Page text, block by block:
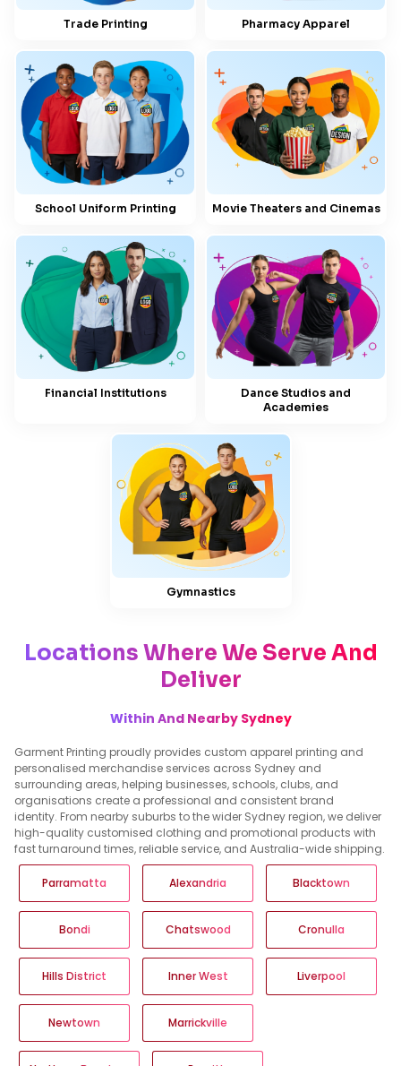
Trade Printing Pharmacy Apparel
School Uniform Printing Movie Theaters and Cinemas
Financial Institutions
Dance Studios and
Academies
Gymnastics
Locations Where We Serve And
Deliver
Within And Nearby Sydney
Garment Printing proudly provides custom apparel printing and
personalised merchandise services across Sydney and
surrounding areas, helping businesses, schools, clubs, and
organisations create a professional and consistent brand
identity. From nearby suburbs to the wider Sydney region, we deliver
high-quality customised clothing and promotional products with
fast turnaround times, reliable service, and Australia-wide shipping.
Parramatta Alexandria Blacktown
Bondi Chatswood Cronulla
Hills District Inner West Liverpool
Newtown Marrickville